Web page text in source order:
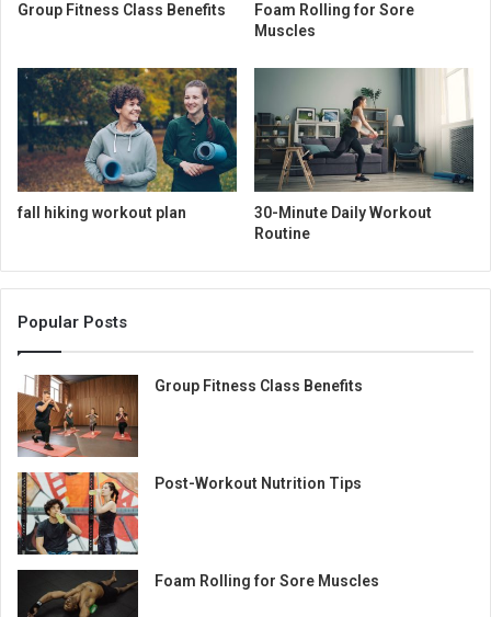
Group Fitness Class Benefits
Foam Rolling for Sore
Muscles
fall hiking workout plan
30-Minute Daily Workout
Routine
Popular Posts
Group Fitness Class Benefits
Post-Workout Nutrition Tips
Foam Rolling for Sore Muscles